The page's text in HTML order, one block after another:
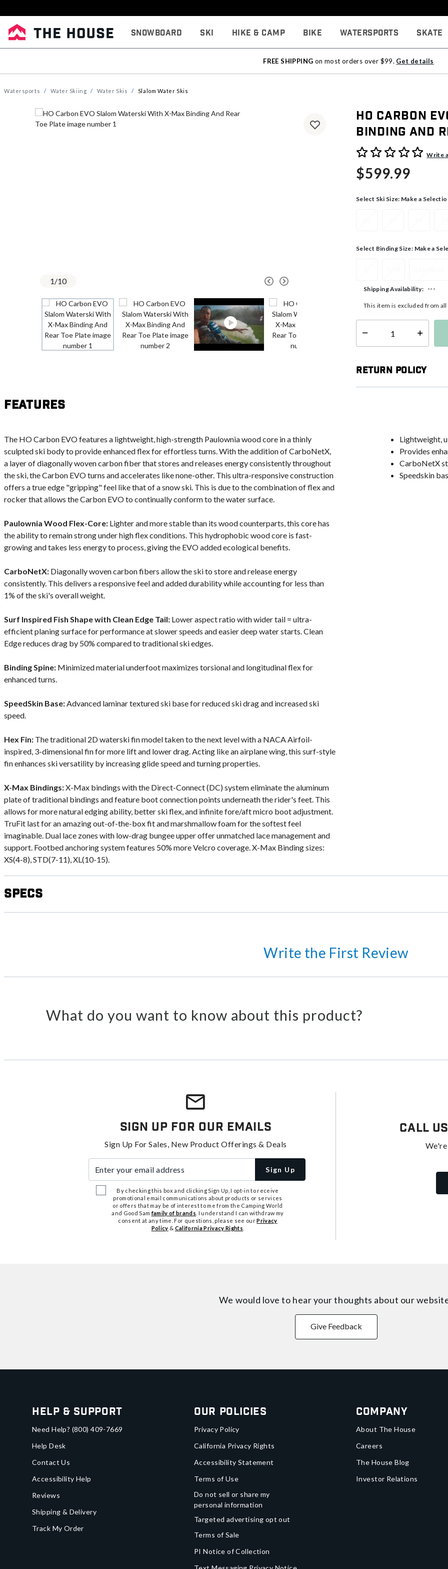
Snowboard Ski Hike & Camp Bike Watersports Skate
FREE SHIPPING on most orders over $99. Get details
Watersports Water Skiing Water Skis Slalom Water Skis
1/10
HO Carbon
Binding And
3.7 out of 5 Customer Rating
Write
$599.99
Select Ski Size: Make a
Select Binding Size: Make a
Shipping Availability: ---
This item is excluded from
Select quantity:
Return Policy
Features
The HO Carbon EVO features a lightweight, high-strength Paulownia wood core in a thinly
sculpted ski body to provide enhanced flex for effortless turns. With the addition of CarboNetX,
a layer of diagonally woven carbon fiber that stores and releases energy consistently throughout
the ski, the Carbon EVO turns and accelerates like none-other. This ultra-responsive construction
offers a true edge "gripping" feel like that of a snow ski. This is due to the combination of flex and
rocker that allows the Carbon EVO to continually conform to the water surface.
Paulownia Wood Flex-Core: Lighter and more stable than its wood counterparts, this core has
the ability to remain strong under high flex conditions. This hydrophobic wood core is fast-
growing and takes less energy to process, giving the EVO added ecological benefits.
CarboNetX: Diagonally woven carbon fibers allow the ski to store and release energy
consistently. This delivers a responsive feel and added durability while accounting for less than
1% of the ski's overall weight.
Surf Inspired Fish Shape with Clean Edge Tail: Lower aspect ratio with wider tail = ultra-
efficient planing surface for performance at slower speeds and easier deep water starts. Clean
Edge reduces drag by 50% compared to traditional ski edges.
Binding Spine: Minimized material underfoot maximizes torsional and longitudinal flex for
enhanced turns.
SpeedSkin Base:Advanced laminar textured ski base for reduced ski drag and increased ski
speed.
Hex Fin: The traditional 2D waterski fin model taken to the next level with a NACA Airfoil-
inspired, 3-dimensional fin for more lift and lower drag. Acting like an airplane wing, this surf-style
fin enhances ski versatility by increasing glide speed and turning properties.
X-Max Bindings:X-Max bindings with the Direct-Connect (DC) system eliminate the aluminum
plate of traditional bindings and feature boot connection points underneath the rider's feet. This
allows for more natural edging ability, better ski flex, and infinite fore/aft micro boot adjustment.
TruFit last for an amazing out-of-the-box fit and marshmallow foam for the softest feel
imaginable. Dual lace zones with low-drag bungee upper offer unmatched lace management and
support. Footbed anchoring system features 50% more Velcro coverage. X-Max Binding sizes:
XS(4-8), STD(7-11), XL(10-15).
Lightweight,
Provides
CarboNetX
Speedskin
Specs
Write the First Review
What do you want to know about this product?
Sign Up For Our Emails
Sign Up For Sales, New Product Offerings & Deals
Sign Up
By checking this box and clicking Sign Up, I opt-in to receive
promotional email communications about products or services
or offers that may be of interest to me from the Camping World
and Good Samfamily of brands . I understand I can withdraw my
consent at any time. For questions, please see ourPrivacy
Policy & California Privacy Rights
Call Us
We would love to hear your thoughts about our
Give Feedback
Help & Support
Need Help? (800) 409-7669
Help Desk
Contact Us
Accessibility Help
Reviews
Shipping & Delivery
Track My Order
Our Policies
Privacy Policy
California Privacy Rights
Accessibility Statement
Terms of Use
Do not sell or share my
personal information
Targeted advertising opt out
Terms of Sale
PI Notice of Collection
Company
About The House
Careers
The House Blog
Investor Relations